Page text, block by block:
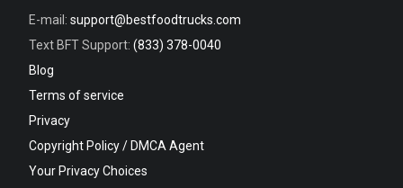
E-mail: support@bestfoodtrucks.com
Text BFT Support: (833) 378-0040
Blog
Terms of service
Privacy
Copyright Policy / DMCA Agent
Your Privacy Choices